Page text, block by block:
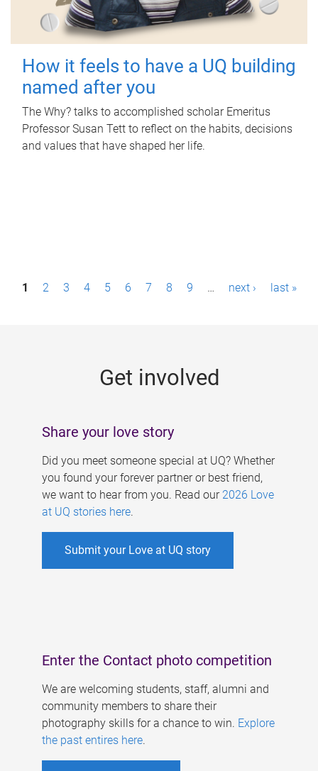
How it feels to have a UQ building
named after you
The Why? talks to accomplished scholar Emeritus
Professor Susan Tett to reflect on the habits, decisions
and values that have shaped her life.
P1 2 3 4 5 6 7 8 9 … next › last »
Get involved
Share your love story
Did you meet someone special at UQ? Whether
you found your forever partner or best friend,
we want to hear from you. Read our 2026 Love
at UQ stories here.
Submit your Love at UQ story
Enter the Contact photo competition
We are welcoming students, staff, alumni and
community members to share their
photography skills for a chance to win. Explore
the past entires here.